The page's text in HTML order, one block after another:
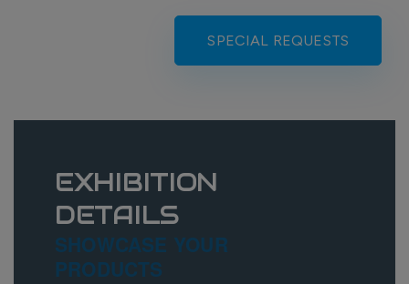
SPECIAL REQUESTS
EXHIBITION
DETAILS
SHOWCASE YOUR
PRODUCTS